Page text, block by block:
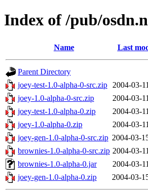
Index of /pub/
Name Last
Parent Directory
joey-test-1.0-alpha-0-src.zip
2004-03-
joey-1.0-alpha-0-src.zip
2004-03-
joey-test-1.0-alpha-0.zip
2004-03-
joey-1.0-alpha-0.zip
2004-03-
joey-gen-1.0-alpha-0-src.zip 2004-03-
brownies-1.0-alpha-0-src.zip 2004-03-
brownies-1.0-alpha-0.jar
2004-03-
joey-gen-1.0-alpha-0.zip
2004-03-